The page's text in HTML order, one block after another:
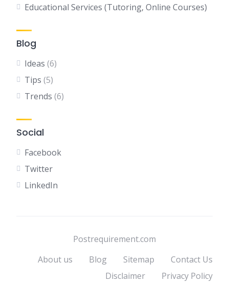
Educational Services (Tutoring, Online Courses)
Blog
Ideas (6)
Tips (5)
Trends (6)
Social
Facebook
Twitter
LinkedIn
Postrequirement.com
About us
Blog Sitemap
Contact Us
Disclaimer
Privacy Policy